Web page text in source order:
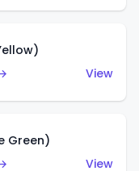
View
Green)
View